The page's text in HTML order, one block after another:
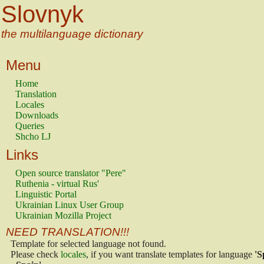
Slovnyk
the multilanguage dictionary
Menu
Home
Translation
Locales
Downloads
Queries
Shcho LJ
Links
Open source translator "Pere"
Ruthenia - virtual Rus'
Linguistic Portal
Ukrainian Linux User Group
Ukrainian Mozilla Project
NEED TRANSLATION!!!
Template for selected language not found.
Please check locales, if you want translate templates for language